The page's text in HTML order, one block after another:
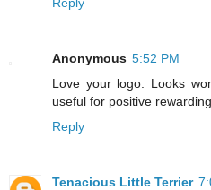
Anonymous 5:52 PM
Love your logo. Looks
useful for positive rewarding.
Reply
Tenacious Little Terrier